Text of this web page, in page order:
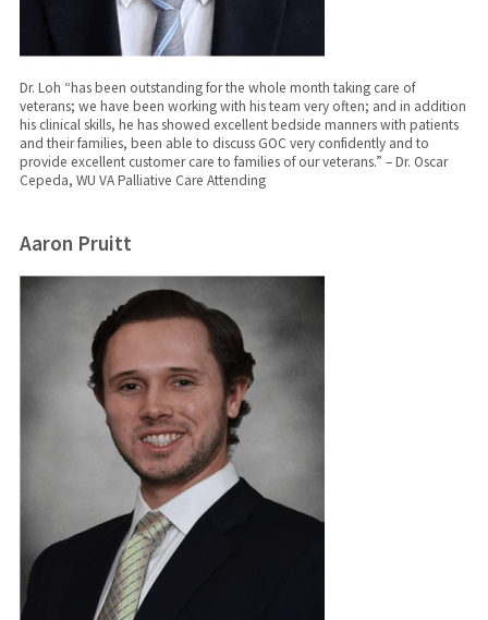
Dr. Loh “has been outstanding for the whole month taking care of
veterans; we have been working with his team very often; and in addition
his clinical skills, he has showed excellent bedside manners with patients
and their families, been able to discuss GOC very confidently and to
provide excellent customer care to families of our veterans.” – Dr. Oscar
Cepeda, WU VA Palliative Care Attending
Aaron Pruitt